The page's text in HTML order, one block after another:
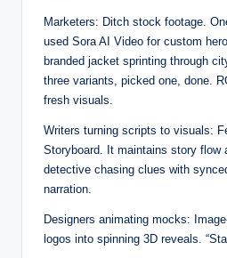
Marketers: Ditch stock footage.
used Sora AI Video for custom
branded jacket sprinting through
three variants, picked one, done.
fresh visuals.
Writers turning scripts to visuals:
Storyboard. It maintains story flow
detective chasing clues with
narration.
Designers animating mocks:
logos into spinning 3D reveals.